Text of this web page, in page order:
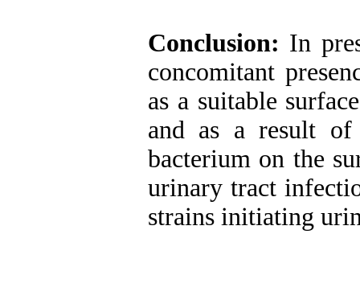
Conclusion: In
concomitant
as a suitable
and as a result
bacterium on the
urinary tract
strains initiating